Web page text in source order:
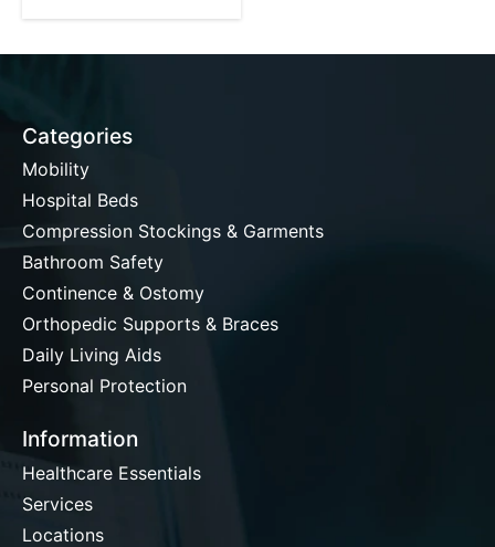
Categories
Mobility
Hospital Beds
Compression Stockings & Garments
Bathroom Safety
Continence & Ostomy
Orthopedic Supports & Braces
Daily Living Aids
Personal Protection
Information
Healthcare Essentials
Services
Locations